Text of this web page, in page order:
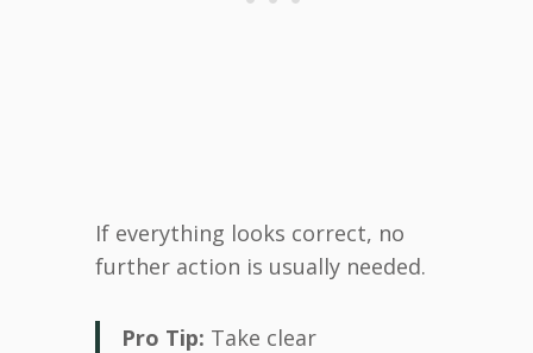
If everything looks correct, no
further action is usually needed.
Pro Tip: Take clear